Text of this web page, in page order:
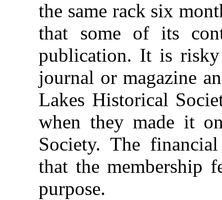
the same rack six
that some of its
publication. It is risky
journal or magazine
Lakes Historical
when they made it
Society. The
that the membership
purpose.